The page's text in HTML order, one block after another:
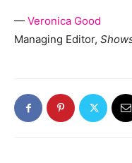
— Veronica Good
Managing Editor,